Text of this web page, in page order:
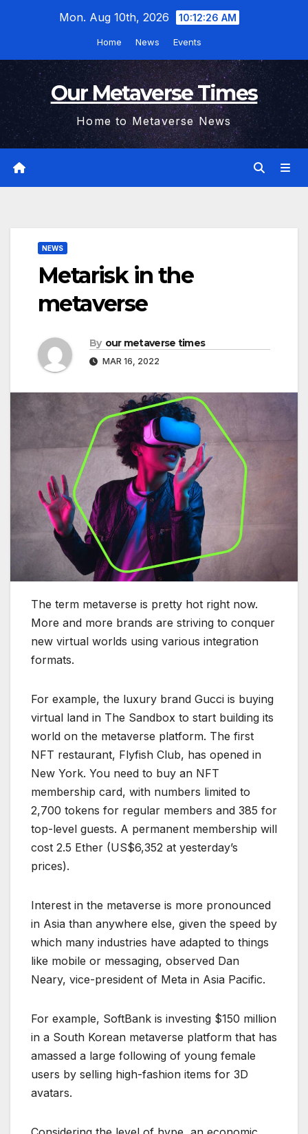
Mon. Aug 10th, 2026 10:12:27 AM
Home News Events
Our Metaverse Times
Home to Metaverse News
NEWS
Metarisk in the
metaverse
By our metaverse times
MAR 16, 2022
The term metaverse is pretty hot right now.
More and more brands are striving to conquer
new virtual worlds using various integration
formats.
For example, the luxury brand Gucci is buying
virtual land in The Sandbox to start building its
world on the metaverse platform. The first
NFT restaurant, Flyfish Club, has opened in
New York. You need to buy an NFT
membership card, with numbers limited to
2,700 tokens for regular members and 385 for
top-level guests. A permanent membership will
cost 2.5 Ether (US$6,352 at yesterday’s
prices).
Interest in the metaverse is more pronounced
in Asia than anywhere else, given the speed by
which many industries have adapted to things
like mobile or messaging, observed Dan
Neary, vice-president of Meta in Asia Pacific.
For example, SoftBank is investing $150 million
in a South Korean metaverse platform that has
amassed a large following of young female
users by selling high-fashion items for 3D
avatars.